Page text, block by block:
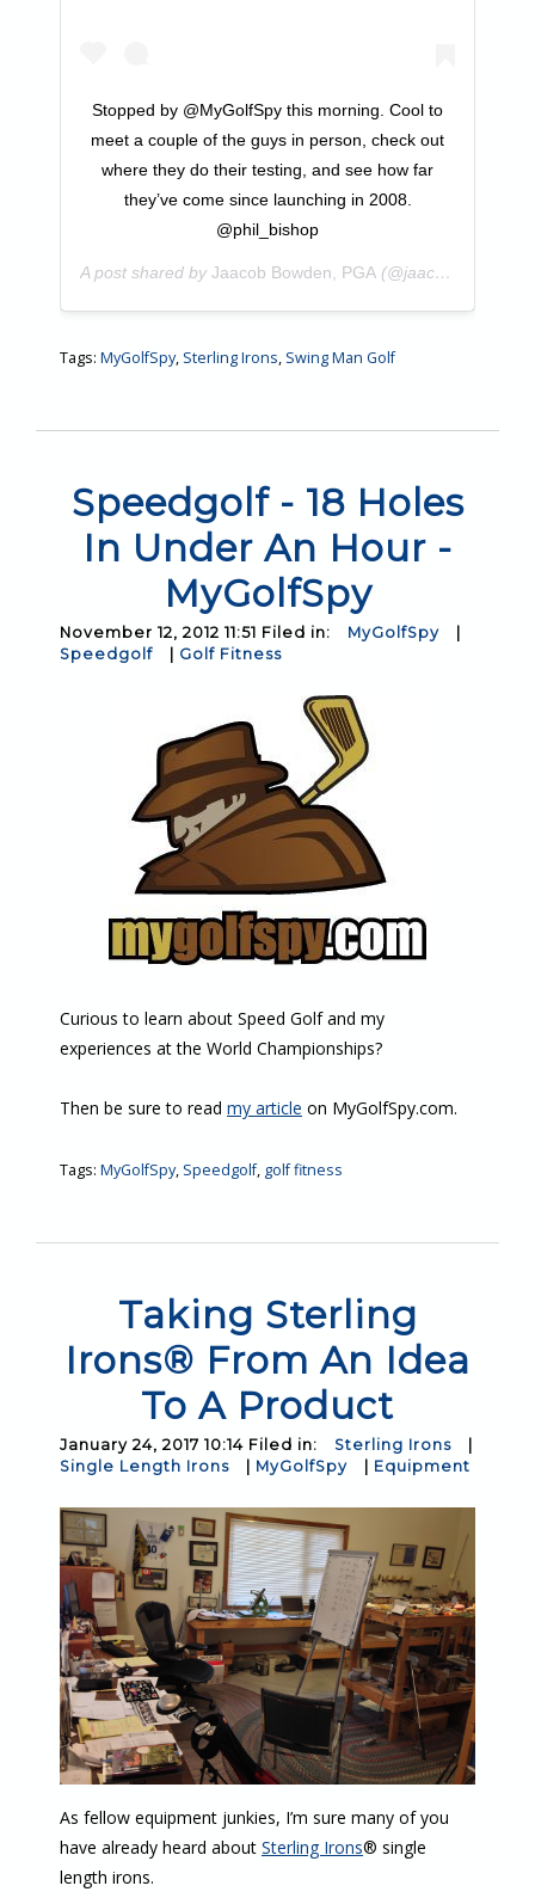
Stopped by @MyGolfSpy this morning. Cool to
meet a couple of the guys in person, check out
where they do their testing, and see how far
they’ve come since launching in 2008.
@phil_bishop
A post shared by Jaacob Bowden, PGA (@jaacobbowden) on
Tags: MyGolfSpy, Sterling Irons, Swing Man Golf
Speedgolf - 18 Holes
In Under An Hour -
MyGolfSpy
November 12, 2012 11:51 Filed in: MyGolfSpy
Speedgolf
Golf Fitness
Curious to learn about Speed Golf and my
experiences at the World Championships?
Then be sure to read my article on MyGolfSpy.com.
Tags: MyGolfSpy, Speedgolf, golf fitness
Taking Sterling
Irons® From An Idea
To A Product
January 24, 2017 10:14 Filed in: Sterling Irons
Single Length Irons
MyGolfSpy Equipment
As fellow equipment junkies, I’m sure many of you
have already heard about Sterling Irons® single
length irons.